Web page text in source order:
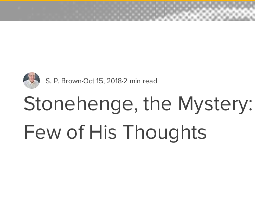
Stonehenge, the Mystery:
Few of His Thoughts
S. P. Brown Oct 15, 2018 2 min read